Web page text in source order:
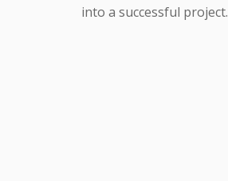
into a successful project.